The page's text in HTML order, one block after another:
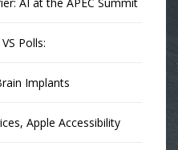
Polls:
Implants
Apple Accessibility